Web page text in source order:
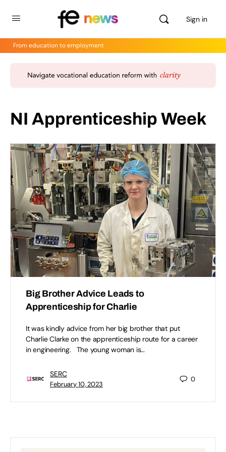
Sign in
From education to employment
NI Apprenticeship Week
Big Brother Advice Leads to
Apprenticeship for Charlie
It was kindly advice from her big brother that put
Charlie Clarke on the apprenticeship route for a career
in engineering. The young woman is…
SERC
February 10, 2023
0